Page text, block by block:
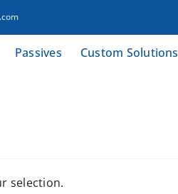
Passives Custom Solutions
selection.